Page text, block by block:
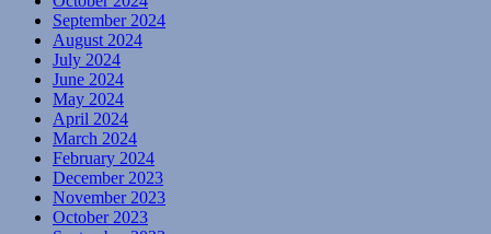
September 2024
August 2024
July 2024
June 2024
May 2024
April 2024
March 2024
February 2024
December 2023
November 2023
October 2023